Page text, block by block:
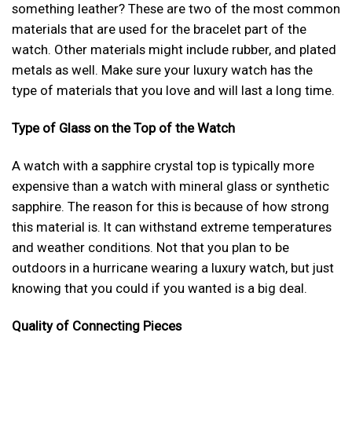
something leather? These are two of the most common
materials that are used for the bracelet part of the
watch. Other materials might include rubber, and plated
metals as well. Make sure your luxury watch has the
type of materials that you love and will last a long time.
Type of Glass on the Top of the Watch
A watch with a sapphire crystal top is typically more
expensive than a watch with mineral glass or synthetic
sapphire. The reason for this is because of how strong
this material is. It can withstand extreme temperatures
and weather conditions. Not that you plan to be
outdoors in a hurricane wearing a luxury watch, but just
knowing that you could if you wanted is a big deal.
Quality of Connecting Pieces